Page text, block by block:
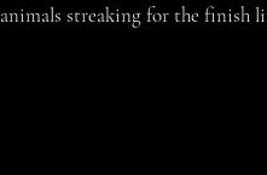
animals streaking for the finish